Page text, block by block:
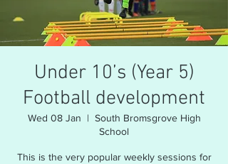
Under 10’s (Year 5)
Football development
Wed 08 Jan
  |
South Bromsgrove High
School
This is the very popular weekly sessions for